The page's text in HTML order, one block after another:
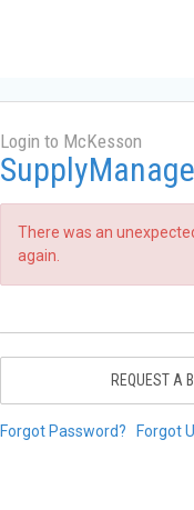
Login to McKesson
There was an
again.
REQUEST A
Forgot Password? Forgot